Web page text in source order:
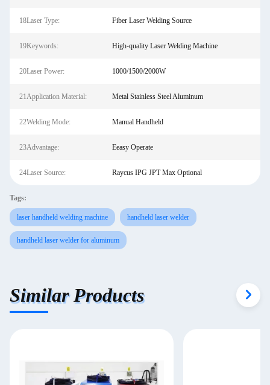
18Laser Type: Fiber Laser Welding Source
19Keywords: High-quality Laser Welding Machine
20Laser Power: 1000/1500/2000W
21Application Material: Metal Stainless Steel Aluminum
22Welding Mode: Manual Handheld
23Advantage: Eeasy Operate
24Laser Source: Raycus IPG JPT Max Optional
Tags:
laser handheld welding machine handheld laser welder
handheld laser welder for aluminum
Similar Products